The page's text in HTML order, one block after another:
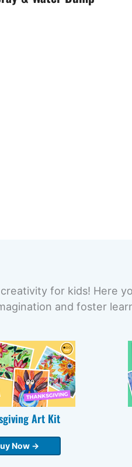
for kids! Here
and foster
Art Kit
Now →